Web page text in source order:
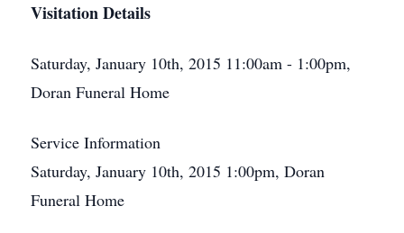
Visitation Details
Saturday, January 10th, 2015 11:00am - 1:00pm,
Doran Funeral Home
Service Information
Saturday, January 10th, 2015 1:00pm, Doran
Funeral Home